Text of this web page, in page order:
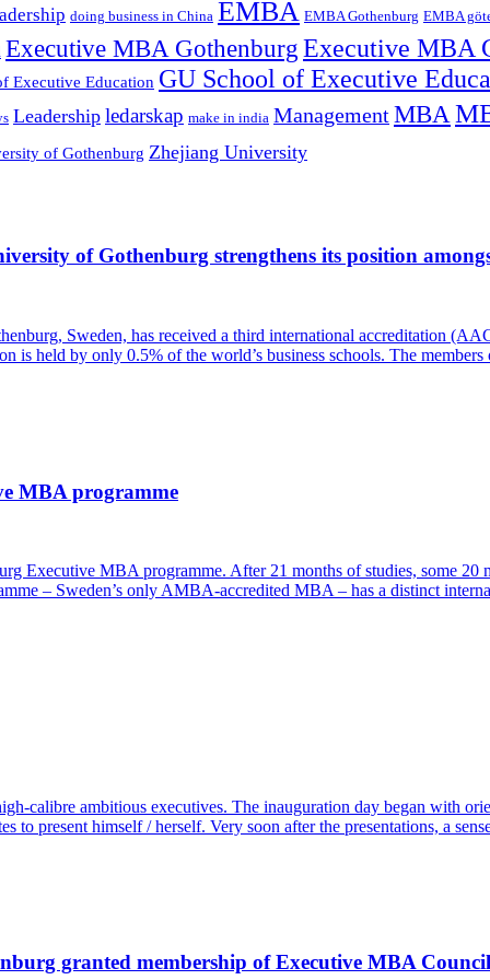
doing business in China EMBA EMBA Gothenburg EMBA
Executive MBA GothenburgExecutive MBA
Executive Education GU School of Executive
Leadership ledarskap make in india ManagementMBA
of Gothenburg Zhejiang University
of Gothenburg strengthens its position
Sweden, has received a third international accreditation
is held by only 0.5% of the world’s business schools. The
MBA programme
Executive MBA programme. After 21 months of studies, some 20
– Sweden’s only AMBA-accredited MBA – has a distinct
calibre ambitious executives. The inauguration day began with
to present himself / herself. Very soon after the presentations, a
granted membership of Executive MBA Council